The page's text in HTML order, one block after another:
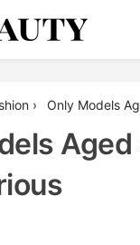
› Only Models